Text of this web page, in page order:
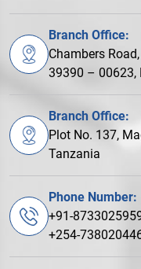
Branch Office:
Chambers
39390 – 00623,
Branch Office:
Plot No. 137,
Tanzania
Phone Number:
+91-
+254-